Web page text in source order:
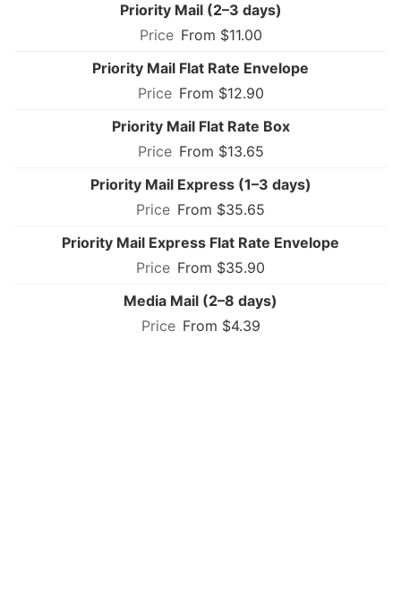
Priority Mail (2–3 days)
From $11.00
Priority Mail Flat Rate Envelope
From $12.90
Priority Mail Flat Rate Box
From $13.65
Priority Mail Express (1–3 days)
From $35.65
Priority Mail Express Flat Rate Envelope
From $35.90
Media Mail (2–8 days)
From $4.39